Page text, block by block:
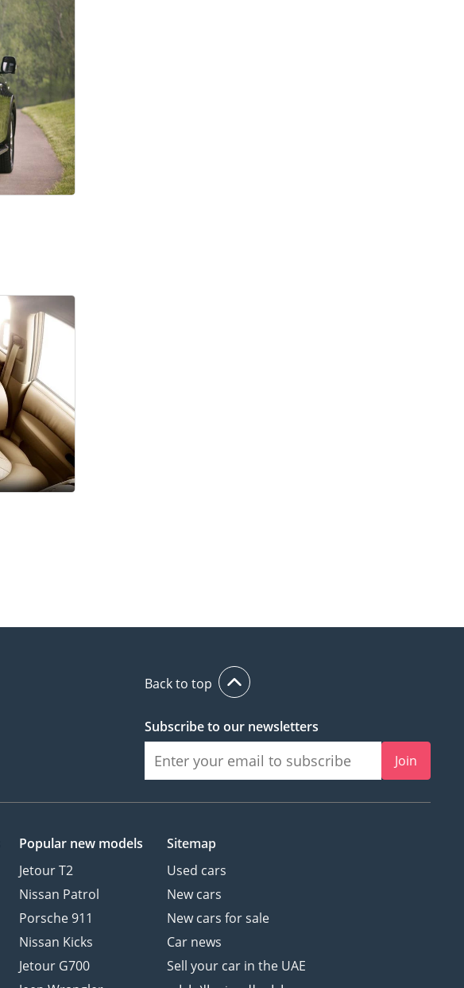
Back to top
Subscribe to our newsletters
Join
Popular new models
Jetour T2
Nissan Patrol
Porsche 911
Nissan Kicks
Jetour G700
Sitemap
Used cars
New cars
New cars for sale
Car news
Sell your car in the UAE